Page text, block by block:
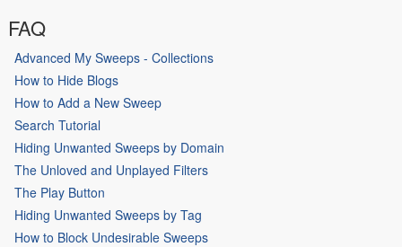
FAQ
Advanced My Sweeps - Collections
How to Hide Blogs
How to Add a New Sweep
Search Tutorial
Hiding Unwanted Sweeps by Domain
The Unloved and Unplayed Filters
The Play Button
Hiding Unwanted Sweeps by Tag
How to Block Undesirable Sweeps